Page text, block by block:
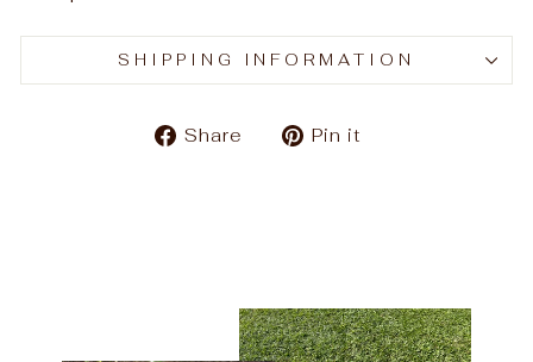
SHIPPING INFORMATION
Share
SharePin it